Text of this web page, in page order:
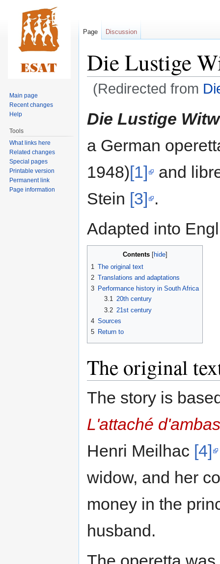
Die Lustige
(Redirected from
to
to
Die Lustige
a German
1948)[1]
and
Stein [3] .
Adapted into
Contents
1 The original text
2 Translations and adaptations
3 Performance history in South Africa
3.1 20th century
3.2 21st century
4 Sources
5 Return to
The original
The story is
L'attaché
Henri Meilhac [4]
widow, and her
money in the
husband.
Page Discussion
Main page
Recent changes
Help
Tools
What links here
Related changes
Special pages
Printable version
Permanent link
Page information